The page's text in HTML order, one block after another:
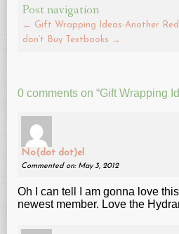
Post navigation
← Gift Wrapping Ideas-Another
don’t Buy Textbooks →
0 comments on “Gift Wrapping
No(dot dot)el
Commented on: May 3, 2012
Oh I can tell I am gonna love
newest member. Love the